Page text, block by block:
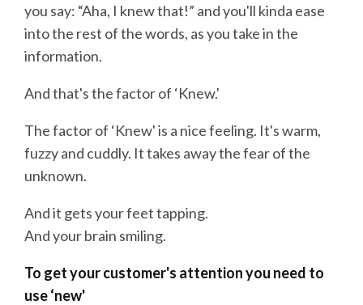
you say: “Aha, I knew that!” and you'll kinda ease
into the rest of the words, as you take in the
information.
And that's the factor of ‘Knew.'
The factor of ‘Knew' is a nice feeling. It's warm,
fuzzy and cuddly. It takes away the fear of the
unknown.
And it gets your feet tapping.
And your brain smiling.
To get your customer's attention you need to
use ‘new'